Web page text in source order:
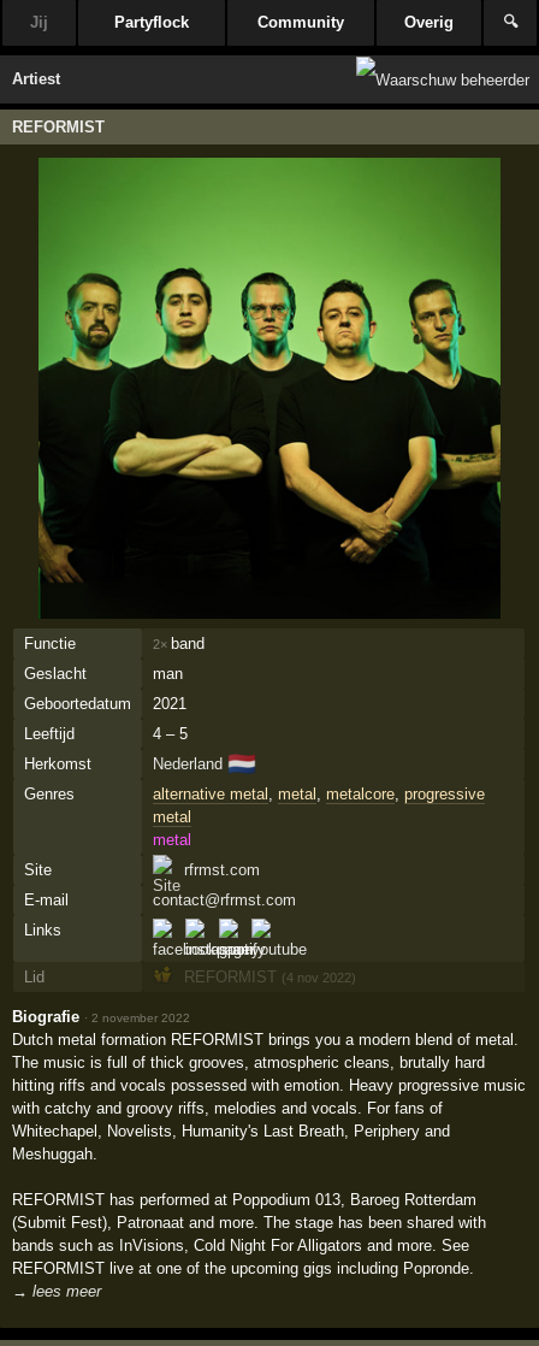
Jij Partyflock Community Overig 🔍
Artiest
REFORMIST
Functie 2× band
Geslacht
man
Geboortedatum
2021
Leeftijd
4 – 5
Herkomst
Nederland 🇳🇱
Genres alternative metal metal metalcore, progressive
metal
metal
Site
rfrmst.com
E-mail
contact@rfrmst.com
Links
Lid REFORMIST (4 nov 2022)
Biografie ·2 november 2022
Dutch metal formation REFORMIST brings you a modern blend of metal.
The music is full of thick grooves, atmospheric cleans, brutally hard
hitting riffs and vocals possessed with emotion. Heavy progressive music
with catchy and groovy riffs, melodies and vocals. For fans of
Whitechapel, Novelists, Humanity's Last Breath, Periphery and
Meshuggah.
REFORMIST has performed at Poppodium 013, Baroeg Rotterdam
(Submit Fest), Patronaat and more. The stage has been shared with
bands such as InVisions, Cold Night For Alligators and more. See
REFORMIST live at one of the upcoming gigs including Popronde.
→ lees meer